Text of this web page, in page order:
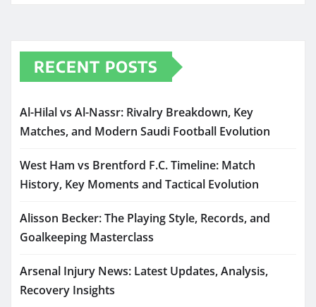
RECENT POSTS
Al-Hilal vs Al-Nassr: Rivalry Breakdown, Key
Matches, and Modern Saudi Football Evolution
West Ham vs Brentford F.C. Timeline: Match
History, Key Moments and Tactical Evolution
Alisson Becker: The Playing Style, Records, and
Goalkeeping Masterclass
Arsenal Injury News: Latest Updates, Analysis,
Recovery Insights